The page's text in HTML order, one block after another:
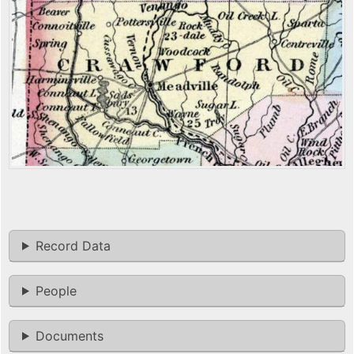
Record Data
People
Documents